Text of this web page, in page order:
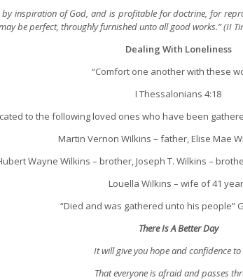
by inspiration of God, and is profitable for doctrine, for
be perfect, throughly furnished unto all good works.” (II
Dealing With Loneliness
“Comfort one another with these
I Thessalonians 4:18
to the following loved ones who have been
Martin Vernon Wilkins – father, Elise Mae
Wayne Wilkins – brother, Joseph T. Wilkins –
Louella Wilkins – wife of 41
“Died and was gathered unto his people”
There Is A Better Day
It will give you hope and confidence to
That everyone is afraid and passes